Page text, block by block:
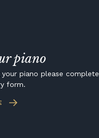
piano
your piano please complete
form.